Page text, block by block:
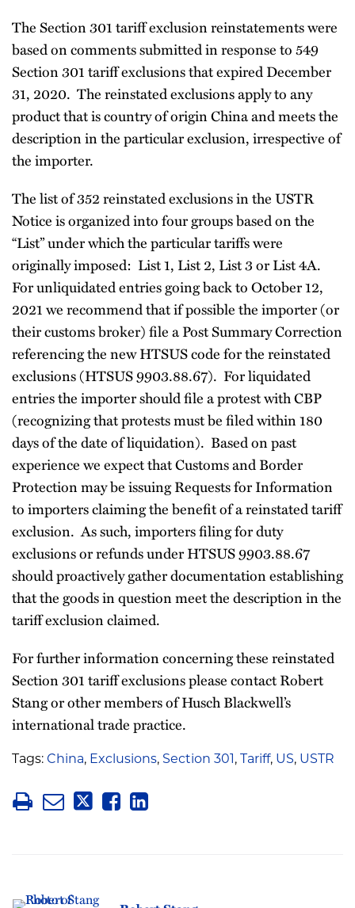
The Section 301 tariff exclusion reinstatements were
based on comments submitted in response to 549
Section 301 tariff exclusions that expired December
31, 2020. The reinstated exclusions apply to any
product that is country of origin China and meets the
description in the particular exclusion, irrespective of
the importer.
The list of 352 reinstated exclusions in the USTR
Notice is organized into four groups based on the
“List” under which the particular tariffs were
originally imposed: List 1, List 2, List 3 or List 4A.
For unliquidated entries going back to October 12,
2021 we recommend that if possible the importer (or
their customs broker) file a Post Summary Correction
referencing the new HTSUS code for the reinstated
exclusions (HTSUS 9903.88.67). For liquidated
entries the importer should file a protest with CBP
(recognizing that protests must be filed within 180
days of the date of liquidation). Based on past
experience we expect that Customs and Border
Protection may be issuing Requests for Information
to importers claiming the benefit of a reinstated tariff
exclusion. As such, importers filing for duty
exclusions or refunds under HTSUS 9903.88.67
should proactively gather documentation establishing
that the goods in question meet the description in the
tariff exclusion claimed.
For further information concerning these reinstated
Section 301 tariff exclusions please contact Robert
Stang or other members of Husch Blackwell’s
international trade practice.
Tags: China, Exclusions, Section 301, Tariff, US, USTR